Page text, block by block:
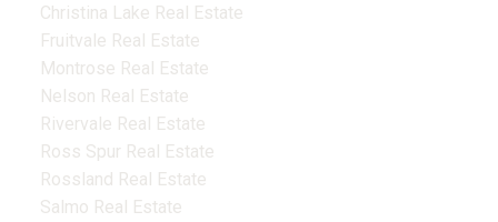
Christina Lake Real Estate
Fruitvale Real Estate
Montrose Real Estate
Nelson Real Estate
Rivervale Real Estate
Ross Spur Real Estate
Rossland Real Estate
Salmo Real Estate